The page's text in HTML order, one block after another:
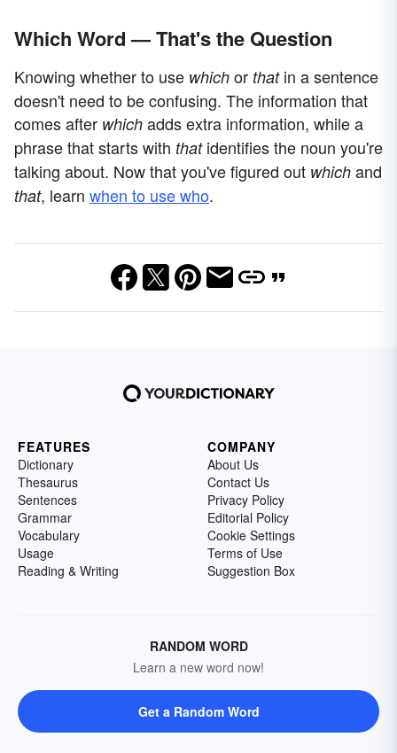
Which Word — That's the Question
Knowing whether to use which or that in a sentence
doesn't need to be confusing. The information that
comes after which adds extra information, while a
phrase that starts with that identifies the noun you're
talking about. Now that you've figured out which and
that, learn when to use who.
FEATURES
Dictionary
Thesaurus
Sentences
Grammar
Vocabulary
Usage
Reading & Writing
COMPANY
About Us
Contact Us
Privacy Policy
Editorial Policy
Cookie Settings
Terms of Use
Suggestion Box
RANDOM WORD
Learn a new word now!
Get a Random Word